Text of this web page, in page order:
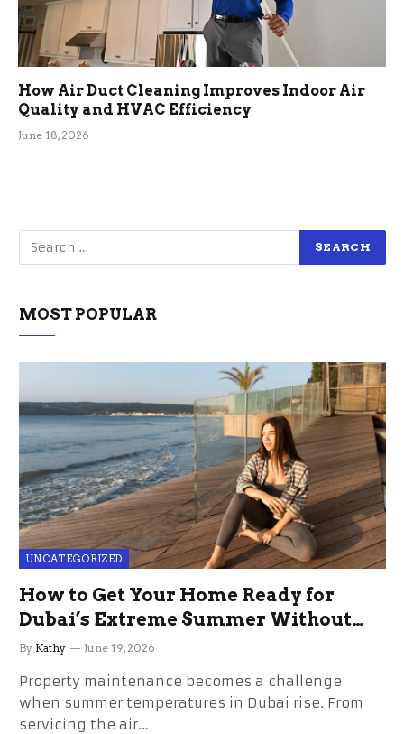
How Air Duct Cleaning Improves Indoor Air
Quality and HVAC Efficiency
June 18, 2026
MOST POPULAR
UNCATEGORIZED
How to Get Your Home Ready for
Dubai’s Extreme Summer Without
the Stress
By Kathy June 19, 2026
Property maintenance becomes a challenge
when summer temperatures in Dubai rise. From
servicing the air…